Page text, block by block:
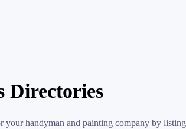
Directories
your handyman and painting company by